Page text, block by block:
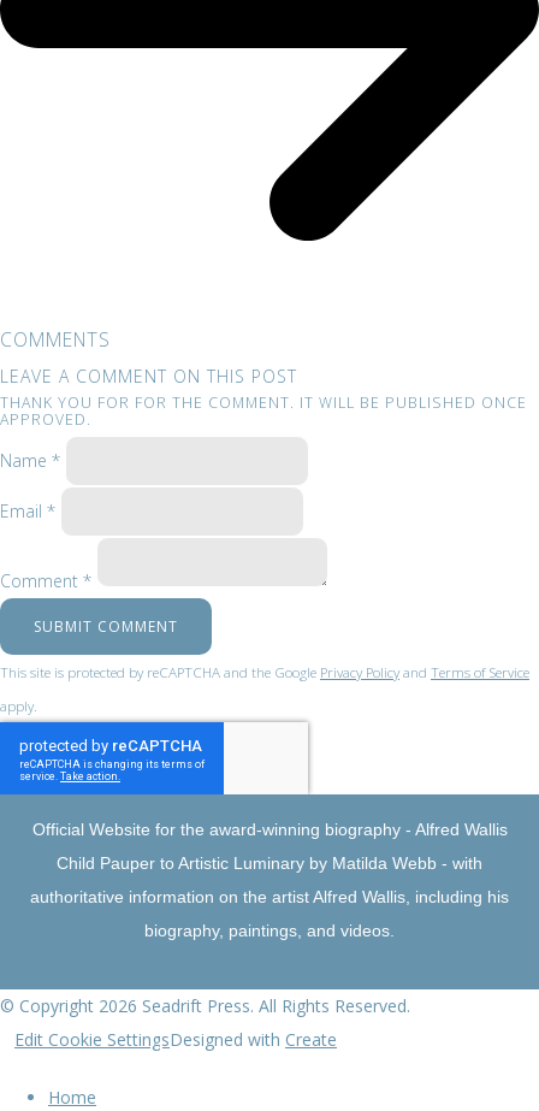
COMMENTS
LEAVE A COMMENT ON THIS POST
THANK YOU FOR FOR THE COMMENT. IT WILL BE PUBLISHED ONCE
APPROVED.
Name *
Email *
Comment *
SUBMIT COMMENT
This site is protected by reCAPTCHA and the Google Privacy Policyand Terms of Service
apply.
Official Website for the award-winning biography - Alfred Wallis
Child Pauper to Artistic Luminary by Matilda Webb - with
authoritative information on the artist Alfred Wallis, including his
biography, paintings, and videos.
© Copyright 2026 Seadrift Press. All Rights Reserved.
Edit Cookie SettingsDesigned with Create
Home